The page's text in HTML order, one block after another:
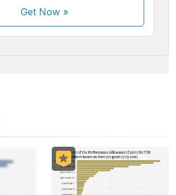
Get Now»
are still in the process of being